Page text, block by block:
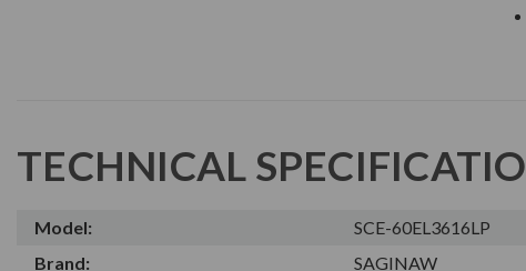
TECHNICAL
Model:
SCE-60EL3616LP
Brand:
SAGINAW